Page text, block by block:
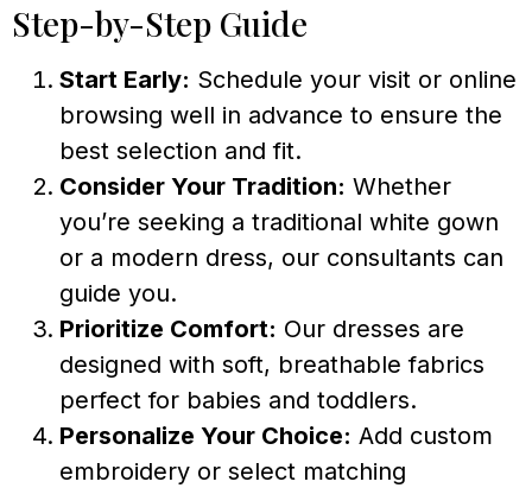
Step-by-Step Guide
Start Early: Schedule your visit or online
browsing well in advance to ensure the
best selection and fit.
Consider Your Tradition: Whether
you’re seeking a traditional white gown
or a modern dress, our consultants can
guide you.
Prioritize Comfort: Our dresses are
designed with soft, breathable fabrics
perfect for babies and toddlers.
Personalize Your Choice: Add custom
embroidery or select matching